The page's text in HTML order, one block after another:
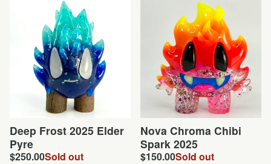
Deep Frost 2025 Elder
Pyre
$250.00Sold out
Nova Chroma Chibi
Spark 2025
$150.00Sold out